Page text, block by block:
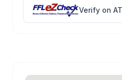
Verify on